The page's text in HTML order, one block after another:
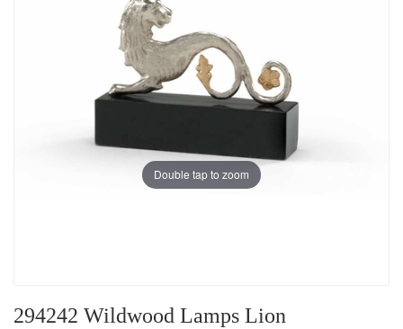
Double tap to zoom
294242 Wildwood Lamps Lion